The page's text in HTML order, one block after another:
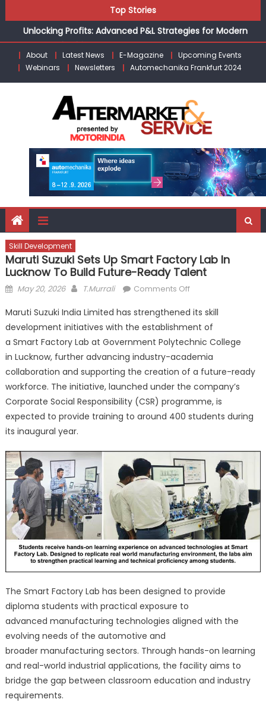
to
content
Top Stories
the Modern Aftermarket
Unlocking Profits: Advanced P&L Strategies for Modern
Auto Dealerships
Infinity Cars – Driving Customer Loyalty Beyond the Sale
From Ecosystem to Enterprise: Inside Taiwan’s 360°
Building Customers for Life: Audi India’sAfter-sales
Strategy
Kishore Enterprises: Building on Legacy While Adapting to
the Modern Aftermarket
About Latest News E-Magazine
Upcoming Events
Webinars
Newsletters Automechanika Frankfurt 2024
Skill Development
Maruti Suzuki Sets Up Smart Factory Lab In
Lucknow To Build Future-Ready Talent
Posted
May 20, 2026 Author
T.Murrali Comments Offon
Suzuki
Sets
Up
Smart
Factory
Lab
in
Lucknow
Future-
Ready
Talent
Maruti Suzuki India Limited has strengthened its skill
development initiatives with the establishment of
a Smart Factory Lab at Government Polytechnic College
in Lucknow, further advancing industry-academia
collaboration and supporting the creation of a future-ready
workforce. The initiative, launched under the company’s
Corporate Social Responsibility (CSR) programme, is
expected to provide training to around 400 students during
its inaugural year.
The Smart Factory Lab has been designed to provide
diploma students with practical exposure to
advanced manufacturing technologies aligned with the
evolving needs of the automotive and
broader manufacturing sectors. Through hands-on learning
and real-world industrial applications, the facility aims to
bridge the gap between classroom education and industry
requirements.